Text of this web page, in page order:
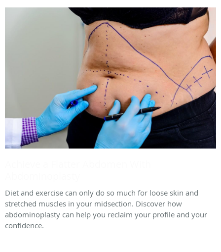
Diet and exercise can only do so much for loose skin and
stretched muscles in your midsection. Discover how
abdominoplasty can help you reclaim your profile and your
confidence.